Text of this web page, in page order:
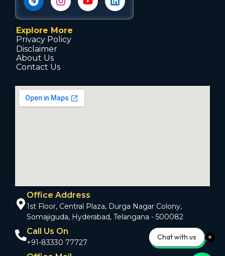
Explore More
Privacy Policy
Disclaimer
About Us
Contact Us
Office Address
1st Floor, Central Plaza, Durga Nagar Colony,
Somajiguda, Hyderabad, Telangana - 500082
Call Us On
+91-83330 77727
Chat with us